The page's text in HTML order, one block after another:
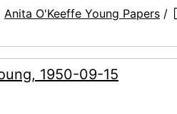
Anita O'Keeffe Young Papers /
1950-09-15